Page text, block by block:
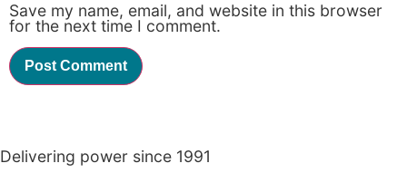
Save my name, email, and website in this browser
for the next time I comment.
Delivering power since 1991